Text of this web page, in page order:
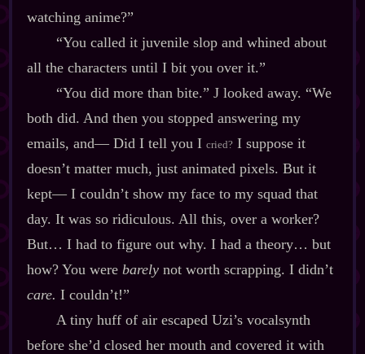
watching anime?”
“You called it juvenile slop and whined about
all the characters until I bit you over it.”
“You did more than bite.” J looked away. “We
both did. And then you stopped answering my
emails, and‍— Did I tell you I cried?I suppose it
doesn’t matter much, just animated pixels. But it
kept‍— I couldn’t show my face to my squad that
day. It was so ridiculous. All this, over a worker?
But… I had to figure out why. I had a theory… but
how? You were barelynot worth scrapping. I didn’t
care. I couldn’t!”
A tiny huff of air escaped Uzi’s vocalsynth
before she’d closed her mouth and covered it with